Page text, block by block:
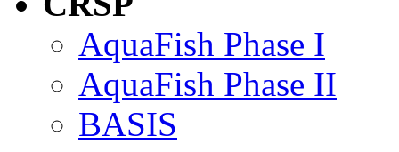
AquaFish Phase I
AquaFish Phase II
BASIS